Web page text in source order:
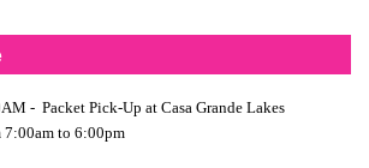
- Packet Pick-Up at Casa Grande Lakes
7:00am to 6:00pm